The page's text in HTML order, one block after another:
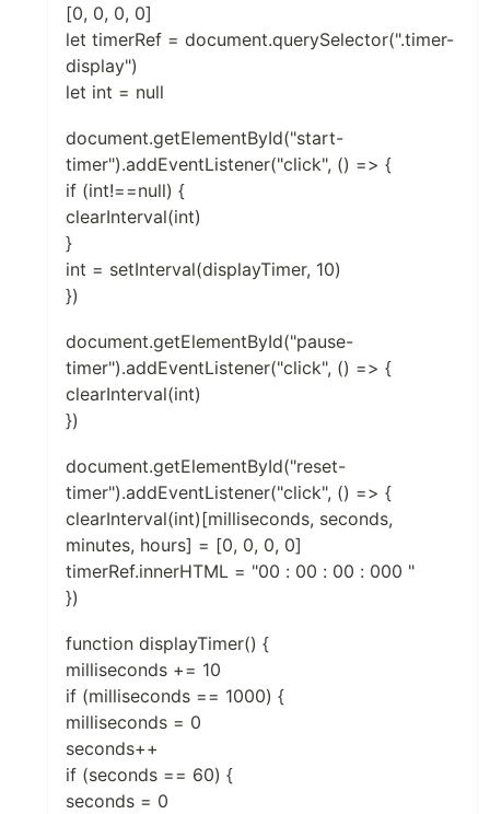
[0, 0, 0, 0]
let timerRef = document.querySelector(".timer-
display")
let int = null
document.getElementById("start-
timer").addEventListener("click", () => {
if (int!==null) {
clearInterval(int)
}
int = setInterval(displayTimer, 10)
})
document.getElementById("pause-
timer").addEventListener("click", () => {
clearInterval(int)
})
document.getElementById("reset-
timer").addEventListener("click", () => {
clearInterval(int)[milliseconds, seconds,
minutes, hours] = [0, 0, 0, 0]
timerRef.innerHTML = "00 : 00 : 00 : 000 "
})
function displayTimer() {
milliseconds += 10
if (milliseconds == 1000) {
milliseconds = 0
seconds++
if (seconds == 60) {
seconds = 0